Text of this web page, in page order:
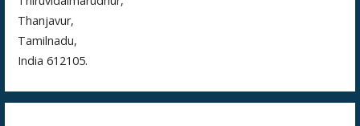
Thanjavur,
Tamilnadu,
India 612105.